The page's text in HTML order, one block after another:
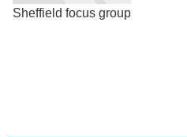
Sheffield focus group